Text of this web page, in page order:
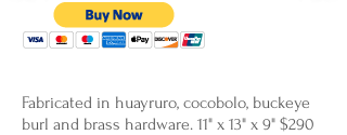
Fabricated in huayruro, cocobolo, buckeye
burl and brass hardware. 11" x 13" x 9" $290